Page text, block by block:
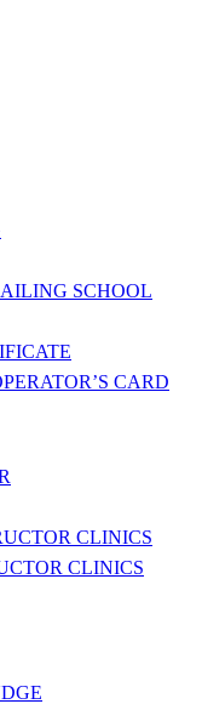
SCHOOL
CARD
CLINICS
CLINICS